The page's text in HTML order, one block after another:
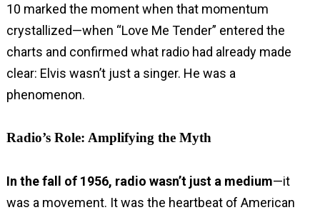
10 marked the moment when that momentum
crystallized—when “Love Me Tender” entered the
charts and confirmed what radio had already made
clear: Elvis wasn’t just a singer. He was a
phenomenon.
Radio’s Role: Amplifying the Myth
In the fall of 1956, radio wasn’t just a medium—it
was a movement. It was the heartbeat of American